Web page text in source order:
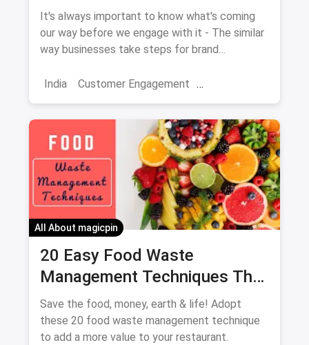
Millions Of Internet Users
It's always important to know what's coming
our way before we engage with it - The similar
way businesses take steps for brand
millions of internet users.
India Customer Engagement
Campaigns Brand Engagement
Increase Sales
All About magicpin
20 Easy Food Waste
Management Techniques That
Every Restaurant Should
Adopt Right Now
Save the food, money, earth & life! Adopt
these 20 food waste management technique
to add a more value to your restaurant.